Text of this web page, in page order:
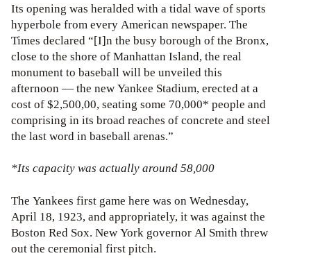
Its opening was heralded with a tidal wave of sports
hyperbole from every American newspaper. The
Times declared “[I]n the busy borough of the Bronx,
close to the shore of Manhattan Island, the real
monument to baseball will be unveiled this
afternoon — the new Yankee Stadium, erected at a
cost of $2,500,00, seating some 70,000* people and
comprising in its broad reaches of concrete and steel
the last word in baseball arenas.”
*Its capacity was actually around 58,000
The Yankees first game here was on Wednesday,
April 18, 1923, and appropriately, it was against the
Boston Red Sox. New York governor Al Smith threw
out the ceremonial first pitch.